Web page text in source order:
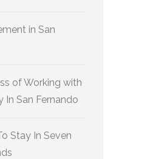
in San
of Working with
In San Fernando
Stay In Seven